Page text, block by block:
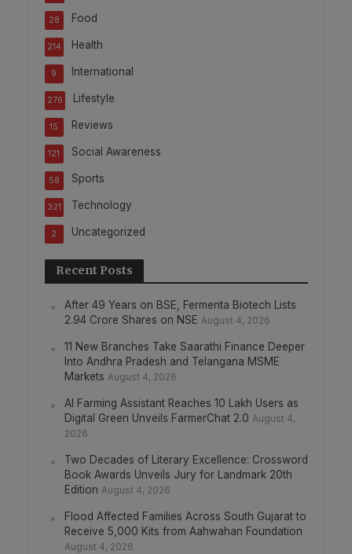
Food
28
Health
214
International
9
Lifestyle
276
Reviews
15
Social Awareness
121
Sports
58
Technology
321
Uncategorized
2
Recent Posts
After 49 Years on BSE, Fermenta Biotech Lists
2.94 Crore Shares on NSE August 4, 2026
11 New Branches Take Saarathi Finance Deeper
Into Andhra Pradesh and Telangana MSME
Markets August 4, 2026
AI Farming Assistant Reaches 10 Lakh Users as
Digital Green Unveils FarmerChat 2.0 August 4,
2026
Two Decades of Literary Excellence: Crossword
Book Awards Unveils Jury for Landmark 20th
Edition August 4, 2026
Flood Affected Families Across South Gujarat to
Receive 5,000 Kits from Aahwahan Foundation
August 4, 2026